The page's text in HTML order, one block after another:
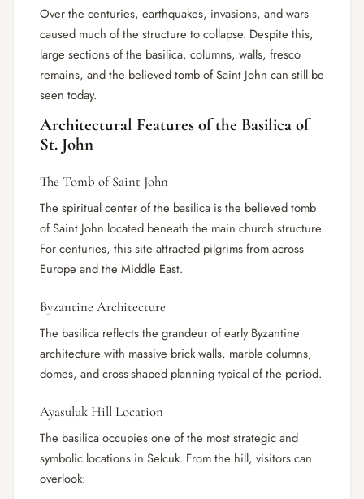
Over the centuries, earthquakes, invasions, and wars
caused much of the structure to collapse. Despite this,
large sections of the basilica, columns, walls, fresco
remains, and the believed tomb of Saint John can still be
seen today.
Architectural Features of the Basilica of
St. John
The Tomb of Saint John
The spiritual center of the basilica is the believed tomb
of Saint John located beneath the main church structure.
For centuries, this site attracted pilgrims from across
Europe and the Middle East.
Byzantine Architecture
The basilica reflects the grandeur of early Byzantine
architecture with massive brick walls, marble columns,
domes, and cross-shaped planning typical of the period.
Ayasuluk Hill Location
The basilica occupies one of the most strategic and
symbolic locations in Selcuk. From the hill, visitors can
overlook: